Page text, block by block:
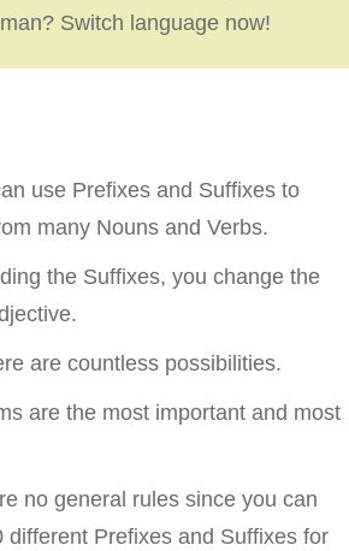
Switch language now!
use Prefixes and Suffixes to
many Nouns and Verbs.
the Suffixes, you change the
are countless possibilities.
are the most important and most
no general rules since you can
different Prefixes and Suffixes for